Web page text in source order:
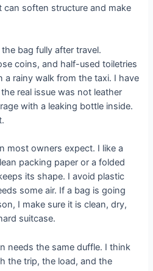
soften structure and make
bag fully after travel.
coins, and half-used toiletries
a rainy walk from the taxi. I have
real issue was not leather
with a leaking bottle inside.
most owners expect. I like a
packing paper or a folded
its shape. I avoid plastic
some air. If a bag is going
I make sure it is clean, dry,
suitcase.
needs the same duffle. I think
the trip, the load, and the